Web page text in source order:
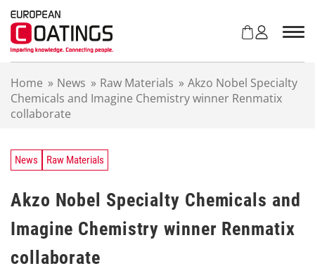
Home » News » Raw Materials » Akzo Nobel Specialty
Chemicals and Imagine Chemistry winner Renmatix
collaborate
News Raw Materials
Akzo Nobel Specialty Chemicals and
Imagine Chemistry winner Renmatix
collaborate